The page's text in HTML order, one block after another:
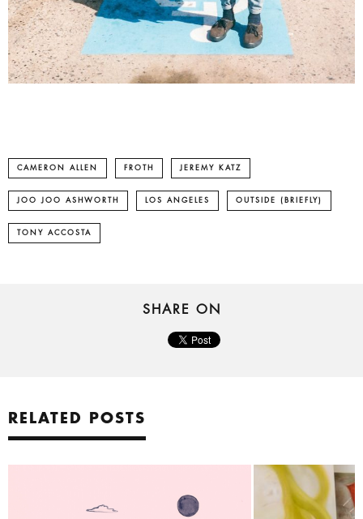
CAMERON ALLEN FROTH JEREMY KATZ
JOO JOO ASHWORTH LOS ANGELES OUTSIDE (BRIEFLY)
TONY ACCOSTA
SHARE ON
RELATED POSTS